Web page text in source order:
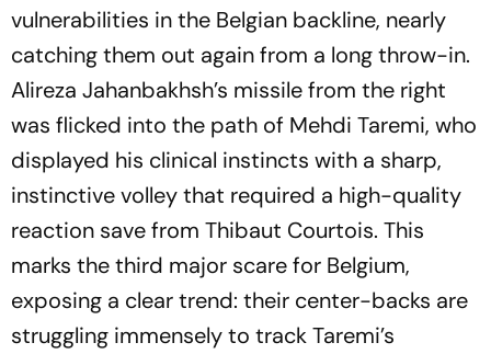
vulnerabilities in the Belgian backline, nearly
catching them out again from a long throw-in.
Alireza Jahanbakhsh’s missile from the right
was flicked into the path of Mehdi Taremi, who
displayed his clinical instincts with a sharp,
instinctive volley that required a high-quality
reaction save from Thibaut Courtois. This
marks the third major scare for Belgium,
exposing a clear trend: their center-backs are
struggling immensely to track Taremi’s